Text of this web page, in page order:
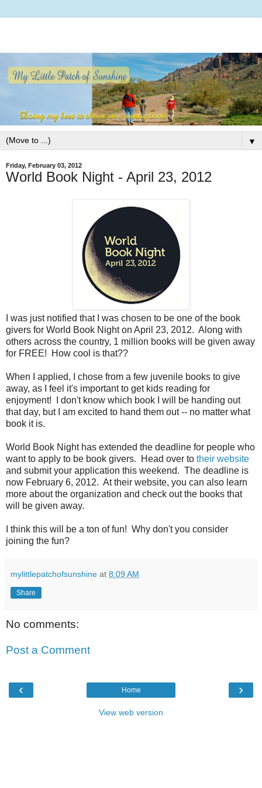
▼
Friday, February 03, 2012
World Book Night - April 23, 2012
I was just notified that I was chosen to be one of the book
givers for World Book Night on April 23, 2012. Along with
others across the country, 1 million books will be given away
for FREE! How cool is that??
When I applied, I chose from a few juvenile books to give
away, as I feel it's important to get kids reading for
enjoyment! I don't know which book I will be handing out
that day, but I am excited to hand them out -- no matter what
book it is.
World Book Night has extended the deadline for people who
want to apply to be book givers. Head over to their website
and submit your application this weekend. The deadline is
now February 6, 2012. At their website, you can also learn
more about the organization and check out the books that
will be given away.
I think this will be a ton of fun! Why don't you consider
joining the fun?
mylittlepatchofsunshine at 8:09 AM
Share
No comments:
Post a Comment
‹ ›
Home
View web version